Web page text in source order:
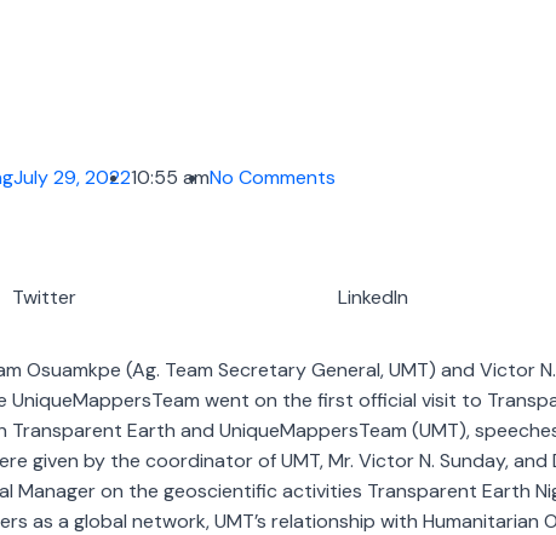
July 29, 202210:55 amNo Comments
Twitter LinkedIn
Osuamkpe (Ag. Team Secretary General, UMT) and Victor
UniqueMappersTeam went on the first official visit to
Earth and UniqueMappersTeam (UMT),
given by the coordinator of UMT, Mr. Victor N. Sunday,
Manager on the geoscientific activities Transparent Earth
as a global network, UMT’s relationship with